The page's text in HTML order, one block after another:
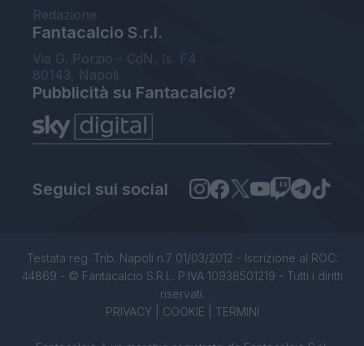
Redazione
Fantacalcio S.r.l.
Via G. Porzio - CdN, Is. F4
80143, Napoli
Pubblicità su Fantacalcio?
Seguici sui social
Testata reg. Trib. Napoli n.7 01/03/2012 - Iscrizione al ROC:
44869 - © Fantacalcio S.R.L. P.IVA 10938501219 - Tutti i diritti
riservati.
PRIVACY| COOKIE TERMINI